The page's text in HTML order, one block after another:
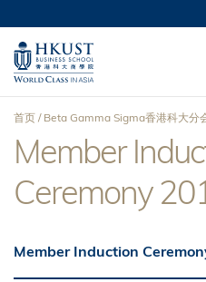
到
主
MORE
UNIVERSITY NEWS
FACULTY PROFILES
面
包
屑
首页 Beta Gamma Sigma香港科大分
Member
Ceremony
Member Induction